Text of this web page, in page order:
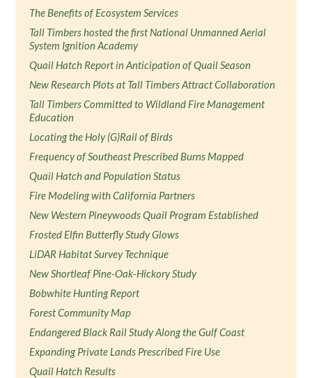
The Benefits of Ecosystem Services
Tall Timbers hosted the first National Unmanned Aerial
System Ignition Academy
Quail Hatch Report in Anticipation of Quail Season
New Research Plots at Tall Timbers Attract Collaboration
Tall Timbers Committed to Wildland Fire Management
Education
Locating the Holy (G)Rail of Birds
Frequency of Southeast Prescribed Burns Mapped
Quail Hatch and Population Status
Fire Modeling with California Partners
New Western Pineywoods Quail Program Established
Frosted Elfin Butterfly Study Glows
LiDAR Habitat Survey Technique
New Shortleaf Pine-Oak-Hickory Study
Bobwhite Hunting Report
Forest Community Map
Endangered Black Rail Study Along the Gulf Coast
Expanding Private Lands Prescribed Fire Use
Quail Hatch Results